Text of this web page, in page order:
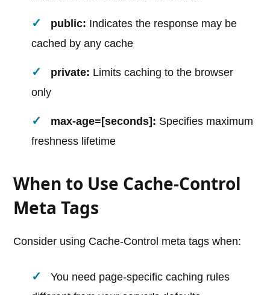
public: Indicates the response may be
cached by any cache
private: Limits caching to the browser
only
max-age=[seconds]: Specifies maximum
freshness lifetime
When to Use Cache-Control
Meta Tags
Consider using Cache-Control meta tags when:
You need page-specific caching rules